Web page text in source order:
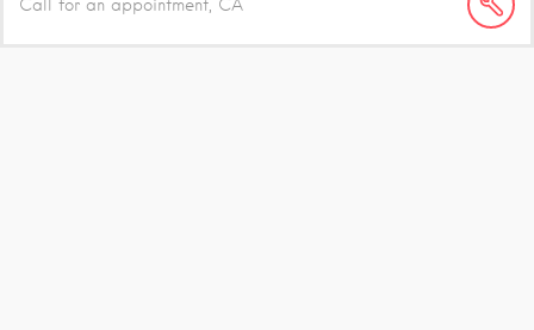
Call for an appointment CA